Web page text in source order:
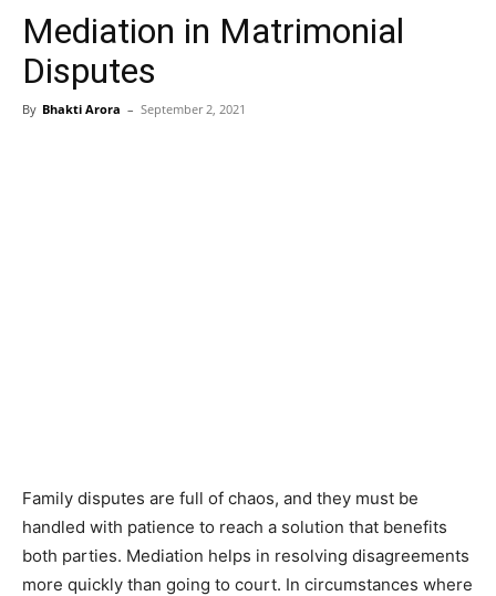
Mediation in Matrimonial
Disputes
By Bhakti Arora – September 2, 2021
Family disputes are full of chaos, and they must be
handled with patience to reach a solution that benefits
both parties. Mediation helps in resolving disagreements
more quickly than going to court. In circumstances where